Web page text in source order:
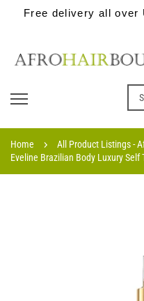
Free delivery all over
Home
All Product Listings -
Eveline Brazilian Body Luxury